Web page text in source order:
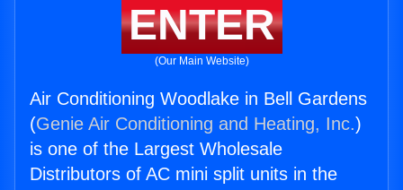
ENTER
(Our Main Website)
Air Conditioning Woodlake in Bell Gardens
(Genie Air Conditioning and Heating, Inc.)
is one of the Largest Wholesale
Distributors of AC mini split units in the